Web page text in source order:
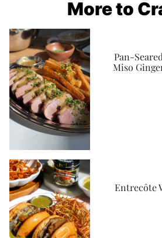
More to
Pan-
Miso
Entrecôte